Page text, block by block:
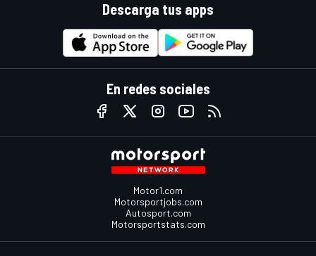
Descarga tus apps
En redes sociales
Motor1.com
Motorsportjobs.com
Autosport.com
Motorsportstats.com